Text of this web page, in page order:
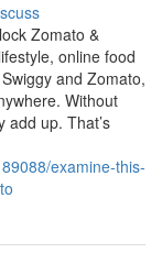
Zomato &
online food
and Zomato,
Without
add up. That’s
examine-this-